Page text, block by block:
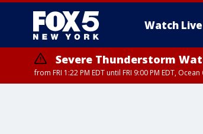
Watch Live
Severe Thunderstorm
from FRI 1:22 PM EDT until FRI 9:00 PM EDT,